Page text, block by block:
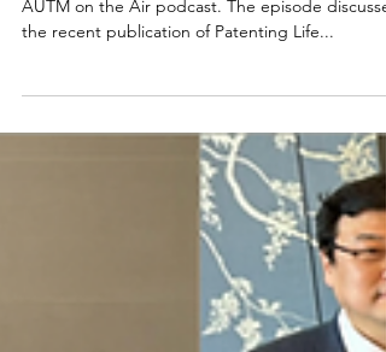
Jorge was recently featured in an episode of the
AUTM on the Air podcast. The episode discusses